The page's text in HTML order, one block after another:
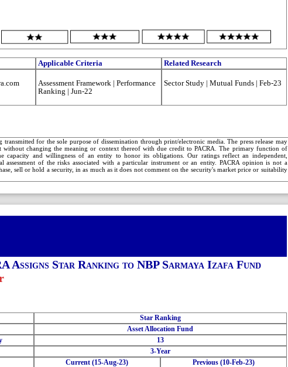
Applicable Criteria
Related Research
Assessment Framework | Performance
Ranking | Jun-22
Sector Study | Mutual Funds | Feb-23
transmitted for the sole purpose of dissemination through print/electronic media. The press release may
changing the meaning or context thereof with due credit to PACRA. The primary function of
capacity and willingness of an entity to honor its obligations. Our ratings reflect an independent,
assessment of the risks associated with a particular instrument or an entity. PACRA opinion is not a
sell or hold a security, in as much as it does not comment on the security's market price or suitability
Assigns Star Ranking to NBP Sarmaya Izafa Fund
Star Ranking
Asset Allocation Fund
13
3-Year
Current (15-Aug-23)
Previous (10-Feb-23)